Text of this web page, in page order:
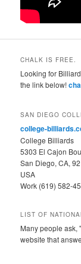
CHALK IS FREE.
Looking for
the link below!
SAN DIEGO
college-
College Billiards
5303 El Cajon
San Diego, CA,
USA
Work (619) 582-
LIST OF
Many people ask,
website that